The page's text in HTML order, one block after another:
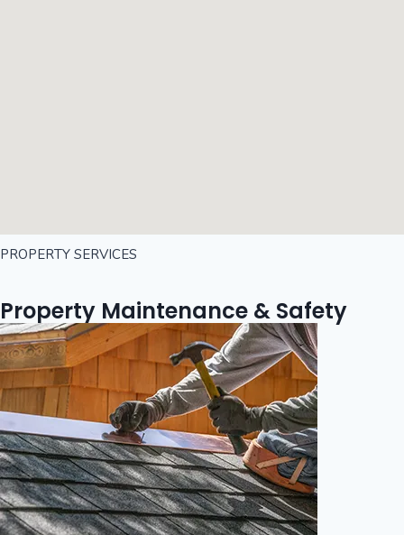
PROPERTY SERVICES
Property Maintenance & Safety